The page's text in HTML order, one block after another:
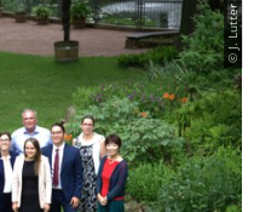
© J. Lutter